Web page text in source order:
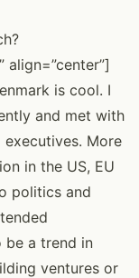
align=”center”]
is cool. I
and met with
More
in the US, EU
politics and
be a trend in
ventures or